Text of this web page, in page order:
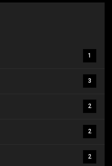
1
3
2
2
2